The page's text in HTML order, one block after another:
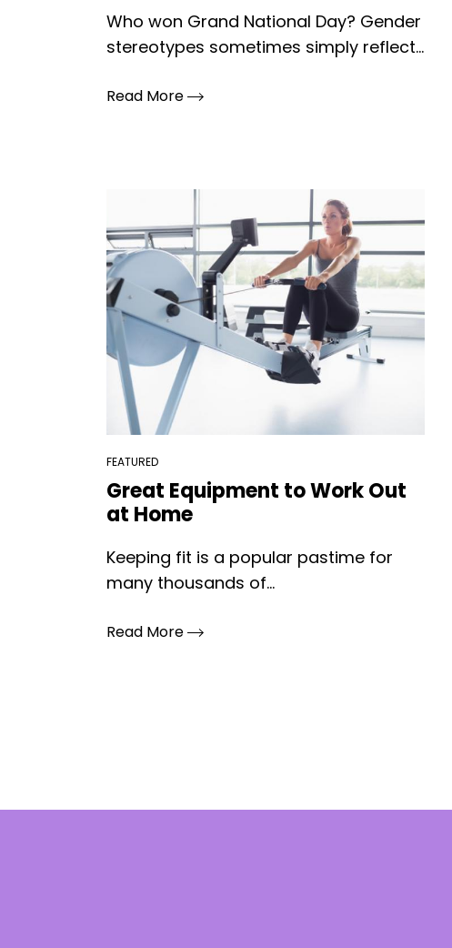
Who won Grand National Day? Gender
stereotypes sometimes simply reflect...
Read More
FEATURED
Great Equipment to Work Out
at Home
Keeping fit is a popular pastime for
many thousands of...
Read More